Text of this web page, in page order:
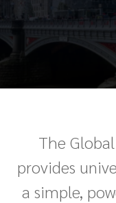
The
provides
a simple,